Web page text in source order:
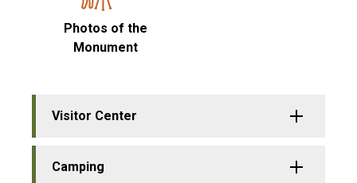
Photos of the
Monument
Visitor Center
Camping